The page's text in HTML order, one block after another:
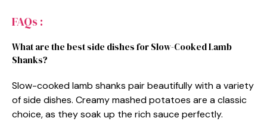
FAQs :
What are the best side dishes for Slow-Cooked Lamb
Shanks?
Slow-cooked lamb shanks pair beautifully with a variety
of side dishes. Creamy mashed potatoes are a classic
choice, as they soak up the rich sauce perfectly.